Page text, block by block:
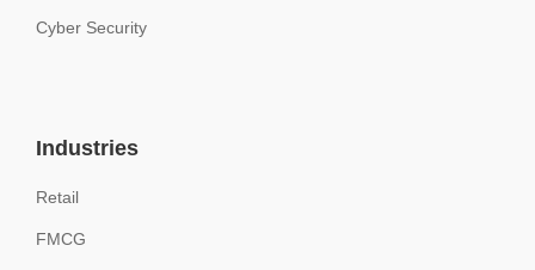
Cyber Security
Industries
Retail
FMCG